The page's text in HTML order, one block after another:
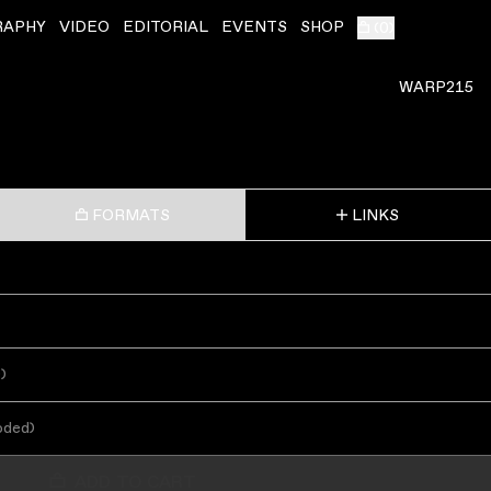
VIDEO EDITORIAL EVENTS SHOP
WARP215
FORMATS LINKS
)
)